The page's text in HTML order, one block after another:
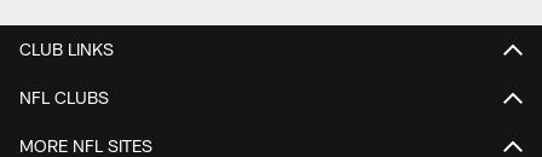
CLUB LINKS
NFL CLUBS
MORE NFL SITES